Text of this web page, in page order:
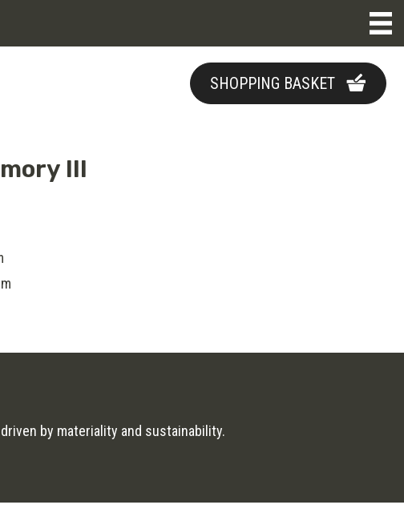
SHOPPING BASKET
III
by materiality and sustainability.